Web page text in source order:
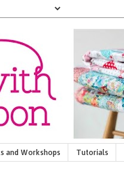
and Workshops Tutorials